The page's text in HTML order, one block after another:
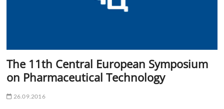
The 11th Central European Symposium
on Pharmaceutical Technology
26.09.2016